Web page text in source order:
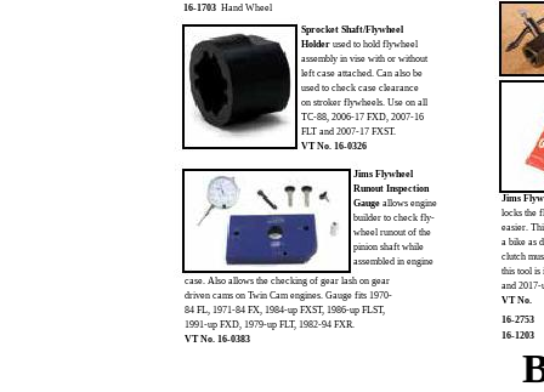
16-1703 Hand Wheel
Sprocket Shaft/Flywheel
Holder used to hold flywheel
assembly in vise with or without
left case attached. Can also be
used to check case clearance
on stroker flywheels. Use on all
TC-88, 2006-17 FXD, 2007-16
FLT and 2007-17 FXST.
VT No. 16-0326
Jims Flywheel
Runout Inspection
Gauge allows engine
builder to check fly-
wheel runout of the
pinion shaft while
assembled in engine
case. Also allows the checking of gear lash on gear
driven cams on Twin Cam engines. Gauge fits 1970-
84 FL, 1971-84 FX, 1984-up FXST, 1986-up FLST,
1991-up FXD, 1979-up FLT, 1982-94 FXR.
VT No. 16-0383
Jims
locks the
easier.
a bike as
clutch
this tool is
and 2017-
VT No.
16-2753
16-1203